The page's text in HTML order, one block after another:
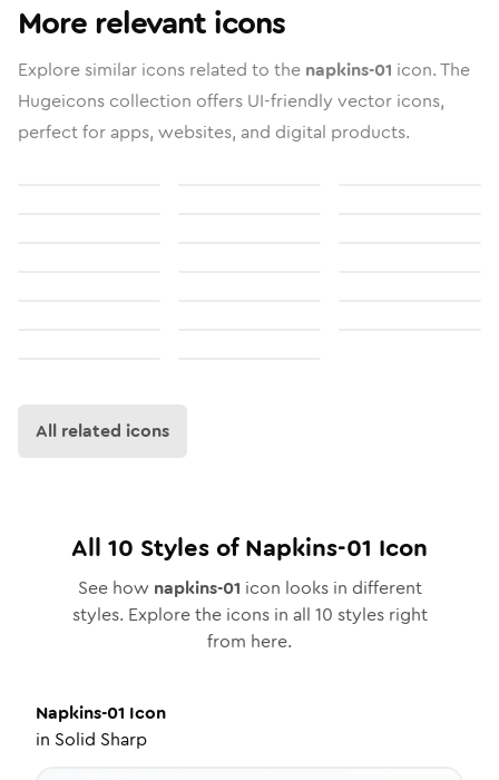
More relevant icons
Explore similar icons related to the napkins-01 icon. The
Hugeicons collection offers UI-friendly vector icons,
perfect for apps, websites, and digital products.
All related icons
All 10 Styles ofNapkins-01 Icon
See how napkins-01 icon looks in different
styles. Explore the icons in all 10 styles right
from here.
Napkins-01 Icon
in Solid Sharp